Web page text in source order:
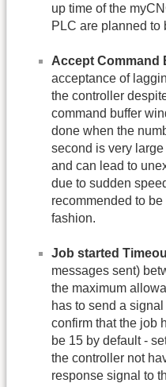
up time of the
PLC are planned to
Accept Command
acceptance of
the controller
command buffer
done when the
second is very
and can lead to
due to sudden
recommended to
fashion.
Job started
messages sent)
the maximum
has to send a
confirm that the job
be 15 by default -
the controller not
response signal to